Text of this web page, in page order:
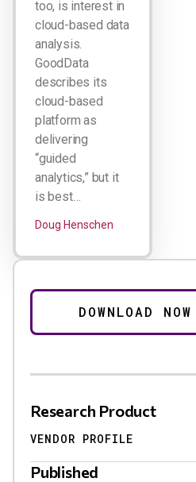
too, is interest in
cloud-based data
analysis.
GoodData
describes its
cloud-based
platform as
delivering
“guided
analytics,” but it
is best…
Doug Henschen
Research Product
VENDOR PROFILE
Published